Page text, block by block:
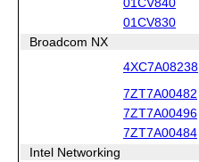
01CV830
Broadcom NX
4XC7A08238
7ZT7A00482
7ZT7A00496
7ZT7A00484
Intel Networking